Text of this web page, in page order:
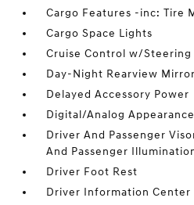
Cargo Features -inc: Tire
Cargo Space Lights
Cruise Control w/Steering
Day-Night Rearview Mirror
Delayed Accessory Power
Digital/Analog Appearance
Driver And Passenger
And Passenger
Driver Foot Rest
Driver Information Center